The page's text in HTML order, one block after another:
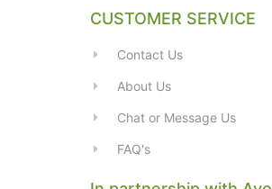
CUSTOMER SERVICE
Contact Us
About Us
Chat or Message Us
FAQ's